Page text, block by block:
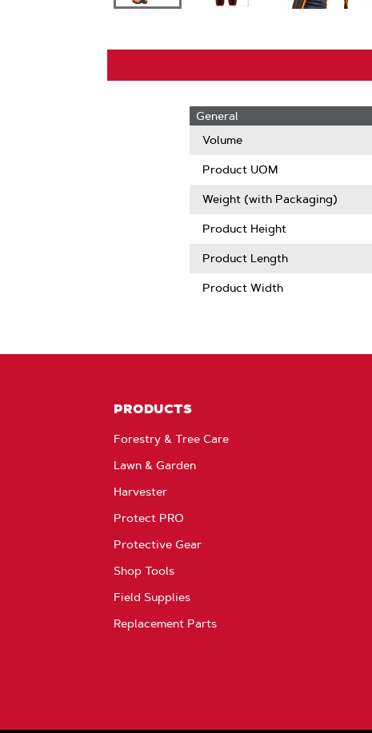
General
Volume
Product UOM
Weight (with Packaging)
Product Height
Product Length
Product Width
PRODUCTS
Forestry & Tree Care
Lawn & Garden
Harvester
Protect PRO
Protective Gear
Shop Tools
Field Supplies
Replacement Parts